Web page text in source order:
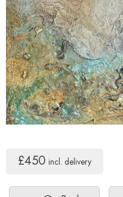
£450 incl. delivery